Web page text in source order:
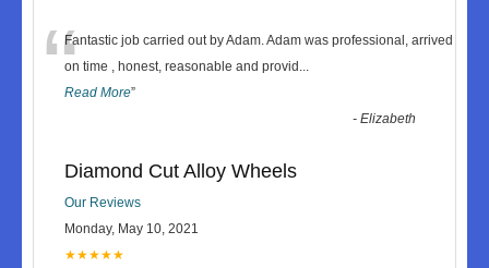
“Fantastic job carried out by Adam. Adam was professional, arrived
on time , honest, reasonable and provid ...
Read More”
-Elizabeth
Diamond Cut Alloy Wheels
Our Reviews
Monday, May 10, 2021
★★★★★